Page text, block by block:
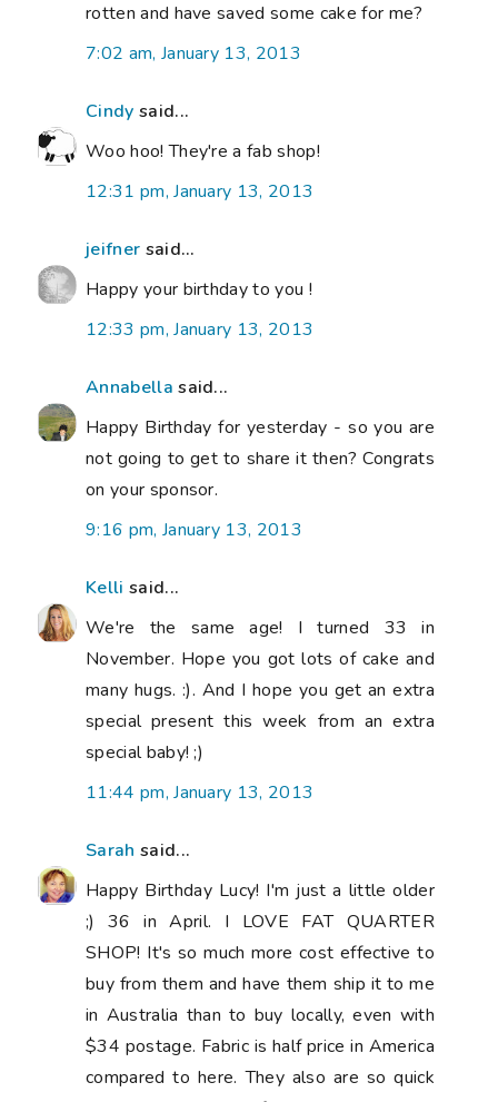
rotten and have saved some cake for me?
7:02 am, January 13, 2013
Cindy said...
Woo hoo! They're a fab shop!
12:31 pm, January 13, 2013
jeifner said...
Happy your birthday to you !
12:33 pm, January 13, 2013
Annabella said...
Happy Birthday for yesterday - so you are
not going to get to share it then? Congrats
on your sponsor.
9:16 pm, January 13, 2013
Kelli said...
We're the same age! I turned 33 in
November. Hope you got lots of cake and
many hugs. :). And I hope you get an extra
special present this week from an extra
special baby! ;)
11:44 pm, January 13, 2013
Sarah said...
Happy Birthday Lucy! I'm just a little older
;) 36 in April. I LOVE FAT QUARTER
SHOP! It's so much more cost effective to
buy from them and have them ship it to me
in Australia than to buy locally, even with
$34 postage. Fabric is half price in America
compared to here. They also are so quick